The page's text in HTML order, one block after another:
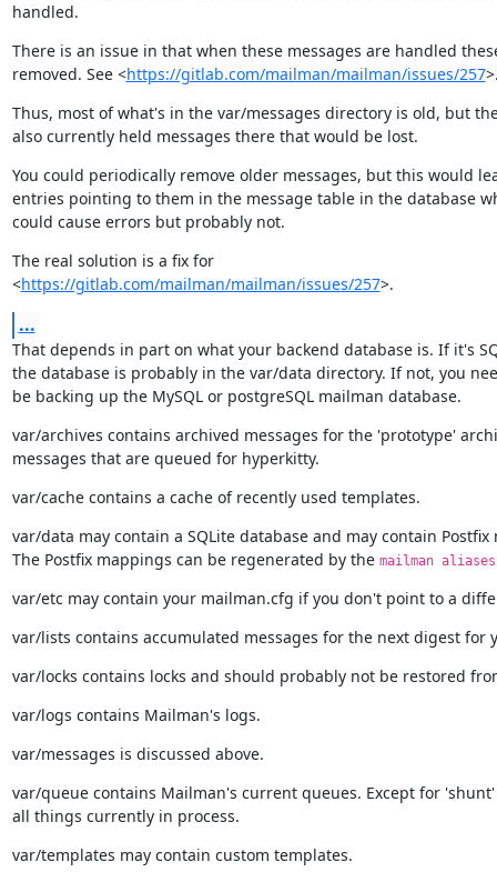
handled.
There is an issue in that when these messages are handled
removed. See <https://gitlab.com/mailman/mailman/issues/257
Thus, most of what's in the var/messages directory is old, but
also currently held messages there that would be lost.
You could periodically remove older messages, but this would
entries pointing to them in the message table in the database
could cause errors but probably not.
The real solution is a fix for
<https://gitlab.com/mailman/mailman/issues/257>.
...
That depends in part on what your backend database is. If it's
the database is probably in the var/data directory. If not, you
be backing up the MySQL or postgreSQL mailman database.
var/archives contains archived messages for the 'prototype'
messages that are queued for hyperkitty.
var/cache contains a cache of recently used templates.
var/data may contain a SQLite database and may contain Postfix
The Postfix mappings can be regenerated by the mailman aliases
var/etc may contain your mailman.cfg if you don't point to a
var/lists contains accumulated messages for the next digest for
var/locks contains locks and should probably not be restored
var/logs contains Mailman's logs.
var/messages is discussed above.
var/queue contains Mailman's current queues. Except for
all things currently in process.
var/templates may contain custom templates.